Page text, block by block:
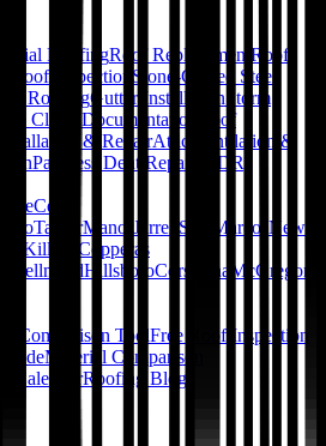
RoofingRoof Replacement Roof
Roof Inspection Stone-Coated Steel
RoofingGutter Installation Storm
Claim Documentation
Roof
& RepairAttic Ventilation &
Paintless Dent Repair (PDR)
Cedar
TaylorManor Jarrell San Marcos New
Killeen
Copperas
BellmeadHillsboroCorsicana McGregor
Comparison ToolFree Roof Inspection
Material Comparison
CalendarRoofing Blog